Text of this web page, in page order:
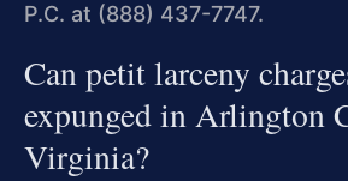
P.C. at (888) 437-7747.
Can petit larceny
expunged in Arlington
Virginia?